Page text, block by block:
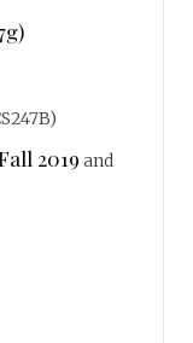
2019 and